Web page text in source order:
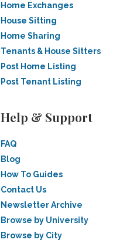
Home Exchanges
House Sitting
Home Sharing
Tenants & House Sitters
Post Home Listing
Post Tenant Listing
Help & Support
FAQ
Blog
How To Guides
Contact Us
Newsletter Archive
Browse by University
Browse by City